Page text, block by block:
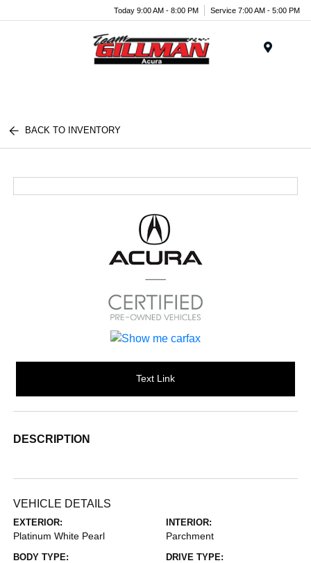
Today 9:00 AM - 8:00 PM Service 7:00 AM - 5:00 PM
BACK TO INVENTORY
Text Link
DESCRIPTION
VEHICLE DETAILS
EXTERIOR:
Platinum White Pearl
INTERIOR:
Parchment
BODY TYPE: DRIVE TYPE: